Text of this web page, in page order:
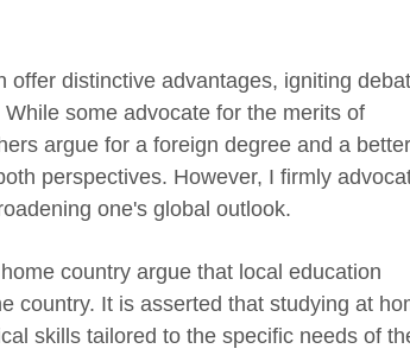
distinctive advantages, igniting
some advocate for the merits of
argue for a foreign degree and a better
perspectives. However, I firmly
one's global outlook.
country argue that local education
country. It is asserted that studying at
skills tailored to the specific needs of